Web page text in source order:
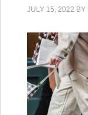
JULY 15, 2022 BY